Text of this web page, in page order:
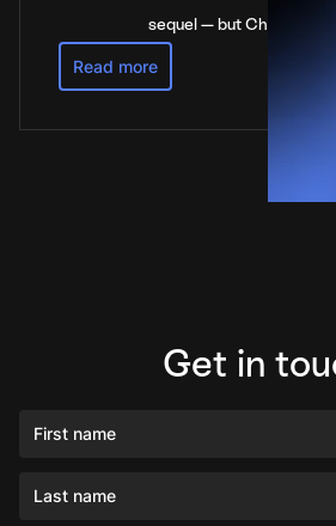
sequel — but China’s not
Read more
Get in
First name
Last name